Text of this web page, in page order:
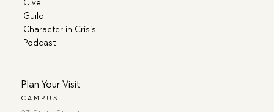
Give
Guild
Character in Crisis
Podcast
Plan Your Visit
CAMPUS